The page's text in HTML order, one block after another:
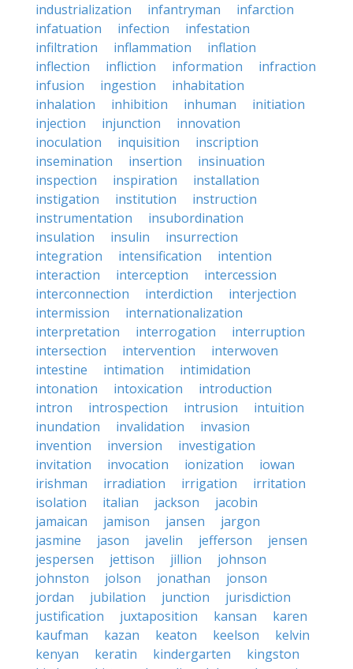
industrialization
infantryman
infarction
infatuation
infection
infestation
infiltration
inflammation
inflation
inflection
infliction information
infraction
infusion
ingestion
inhabitation
inhalation
inhibition inhuman
initiation
injection
injunction
innovation
inoculation
inquisition
inscription
insemination
insertion
insinuation
inspection
inspiration
installation
instigation
institution
instruction
instrumentation
insubordination
insulation
insulin
insurrection
integration
intensification
intention
interaction
interception
intercession
interconnection
interdiction
interjection
intermission
internationalization
interpretation
interrogation
interruption
intersection
intervention
interwoven
intestine
intimation
intimidation
intonation
intoxication
introduction
intron
introspection intrusion
intuition
inundation
invalidation
invasion
invention
inversion
investigation
invitation
invocation ionization
iowan
irishman
irradiation irrigation
irritation
isolation
italian jackson
jacobin
jamaican
jamison jansen
jargon
jasmine
jason javelin jefferson
jensen
jespersen
jettison jillion
johnson
johnston
jolson jonathan
jonson
jordan
jubilation junction
jurisdiction
justification
juxtaposition kansan
karen
kaufman
kazan keaton keelson
kelvin
kenyan
keratin kindergarten
kingston